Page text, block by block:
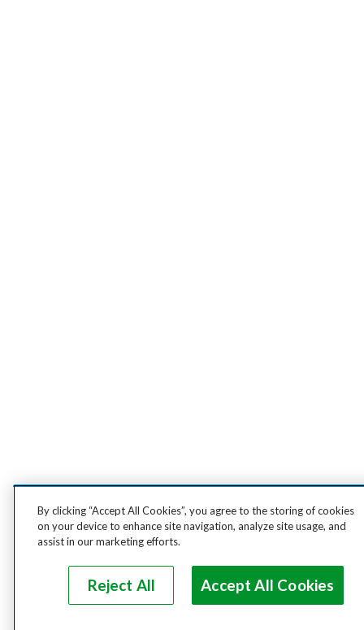
By clicking “Accept All Cookies”, you agree to the storing of cookies
on your device to enhance site navigation, analyze site usage, and
assist in our marketing efforts.
Reject All Accept All Cookies